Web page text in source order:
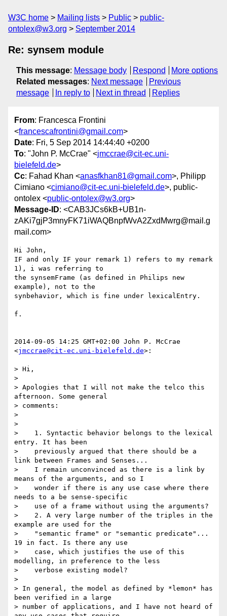
W3C home Mailing lists Public
public-
ontolex@w3.org
September 2014
Re: synsem module
This message: Message body Respond
More options
Related messages: Next message
Previous
message
In reply to Next in thread Replies
From: Francesca Frontini
<francescafrontini@gmail.com>
Date: Fri, 5 Sep 2014 14:44:40 +0200
To: "John P. McCrae" <jmccrae@cit-ec.uni-
bielefeld.de>
Cc: Fahad Khan <anasfkhan81@gmail.com>, Philipp
Cimiano <cimiano@cit-ec.uni-bielefeld.de>, public-
ontolex <public-ontolex@w3.org>
Message-ID: <CAB3JCs6kB+UB1n-
zAKi7gjP3mnyFK71iWAQBnpfWvA2ZxdMwrg@mail.g
mail.com>
Hi John,
IF and only IF your remark 1) refers to my remark
1), i was referring to
the synsemFrame (as defined in Philips new
example), not to the
synbehavior, which is fine under lexicalEntry.
f.
2014-09-05 14:25 GMT+02:00 John P. McCrae
<jmccrae@cit-ec.uni-bielefeld.de>:
> Hi,
>
> Apologies that I will not make the telco this
afternoon. Some general
> comments:
>
>
>    1. Syntactic behavior belongs to the lexical
entry. It has been
>    previously argued that there should be a
link between Frames and Senses...
>    I remain unconvinced as there is a link by
means of the arguments, and so I
>    wonder if there is any use case where there
needs to a be sense-specific
>    use of a frame without using the arguments?
>    2. A very large number of the triples in the
example are used for the
>    "semantic frame" or "semantic predicate"...
19 in fact. Is there any use
>    case, which justifies the use of this
modelling, in preference to the less
>    verbose existing model?
>
> In general, the model as defined by *lemon* has
been verified in a large
> number of applications, and I have not heard of